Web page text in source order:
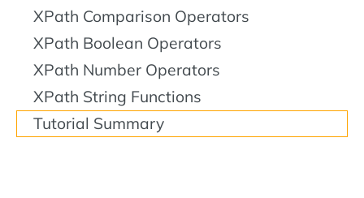
XPath Comparison Operators
XPath Boolean Operators
XPath Number Operators
XPath String Functions
Tutorial Summary